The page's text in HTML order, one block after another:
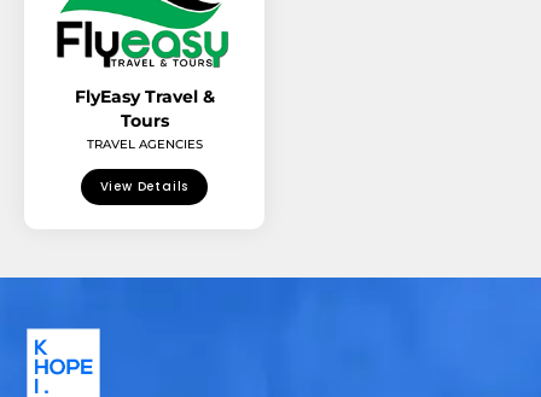
FlyEasy Travel &
Tours
TRAVEL AGENCIES
View Details